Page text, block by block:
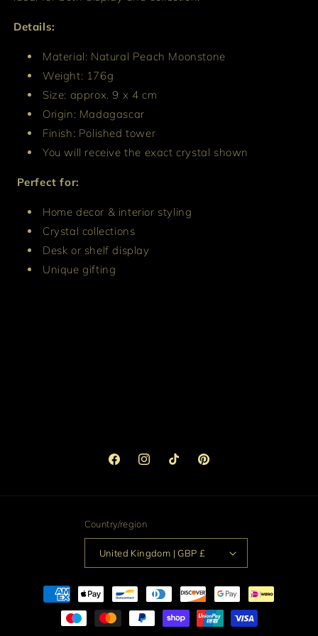
Details:
Material: Natural Peach Moonstone
Weight: 176g
Size: approx. 9 x 4 cm
Origin: Madagascar
Finish: Polished tower
You will receive the exact crystal shown
Perfect for:
Home decor & interior styling
Crystal collections
Desk or shelf display
Unique gifting
FacebookInstagramTikTok Pinterest
Country/region
United Kingdom | GBP £
Payment
methods